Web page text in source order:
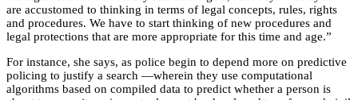
are accustomed to thinking in terms of legal concepts, rules, rights
and procedures. We have to start thinking of new procedures and
legal protections that are more appropriate for this time and age.”
For instance, she says, as police begin to depend more on predictive
policing to justify a search —wherein they use computational
algorithms based on compiled data to predict whether a person is